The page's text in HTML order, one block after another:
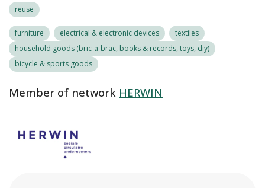
reuse
furniture electrical & electronic devices
textiles
household goods (bric-a-brac, books & records, toys, diy)
bicycle & sports goods
Member of network HERWIN